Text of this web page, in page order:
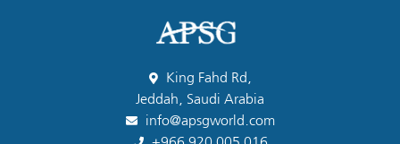
King Fahd Rd,
Jeddah, Saudi Arabia
info@apsgworld.com